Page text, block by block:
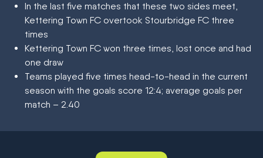
In the last five matches that these two sides meet,
Kettering Town FC overtook Stourbridge FC three
times
Kettering Town FC won three times, lost once and had
one draw
Teams played five times head-to-head in the current
season with the goals score 12:4; average goals per
match – 2.40